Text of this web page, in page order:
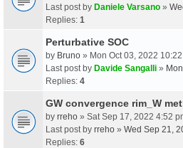
Last post by Daniele Varsano »
Replies: 1
Perturbative SOC
by Bruno » Mon Oct 03, 2022
Last post by Davide Sangalli »
Replies: 4
GW convergence rim_W
by rreho » Sat Sep 17, 2022 4:52
Last post by rreho » Wed Sep 21,
Replies: 6